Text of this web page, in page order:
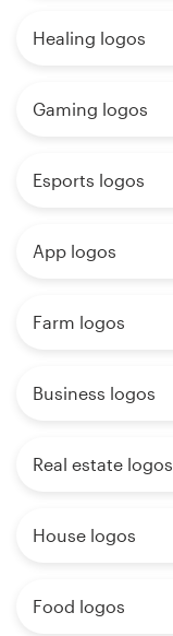
Healing logos
Gaming logos
Esports logos
App logos
Farm logos
Business logos
Real estate logos
House logos
Food logos